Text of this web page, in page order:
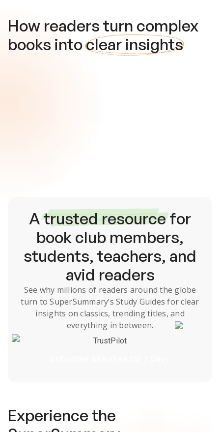
How readers turn complex
books intoclear insights
Atrusted resourcefor
book club members,
students, teachers, and
avid readers
See why millions of readers around the globe
turn to SuperSummary’s Study Guides for clear
insights on classics, trending titles, and
everything in between.
TrustPilot
Experience the